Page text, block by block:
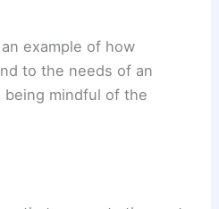
bamboo, and timber are
options that contribute